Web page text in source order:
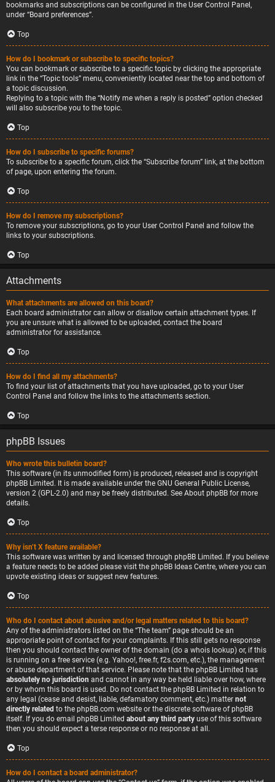
bookmarks and subscriptions can be configured in the User Control Panel,
under “Board preferences”.
Top
How do I bookmark or subscribe to specific topics?
You can bookmark or subscribe to a specific topic by clicking the appropriate
link in the “Topic tools” menu, conveniently located near the top and bottom of
a topic discussion.
Replying to a topic with the “Notify me when a reply is posted” option checked
will also subscribe you to the topic.
Top
How do I subscribe to specific forums?
To subscribe to a specific forum, click the “Subscribe forum” link, at the bottom
of page, upon entering the forum.
Top
How do I remove my subscriptions?
To remove your subscriptions, go to your User Control Panel and follow the
links to your subscriptions.
Top
Attachments
What attachments are allowed on this board?
Each board administrator can allow or disallow certain attachment types. If
you are unsure what is allowed to be uploaded, contact the board
administrator for assistance.
Top
How do I find all my attachments?
To find your list of attachments that you have uploaded, go to your User
Control Panel and follow the links to the attachments section.
Top
phpBB Issues
Who wrote this bulletin board?
This software (in its unmodified form) is produced, released and is copyright
phpBB Limited . It is made available under the GNU General Public License,
version 2 (GPL-2.0) and may be freely distributed. See About phpBB for more
details.
Top
Why isn’t X feature available?
This software was written by and licensed through phpBB Limited. If you believe
a feature needs to be added please visit the phpBB Ideas Centre, where you can
upvote existing ideas or suggest new features.
Top
Who do I contact about abusive and/or legal matters related to this board?
Any of the administrators listed on the “The team” page should be an
appropriate point of contact for your complaints. If this still gets no response
then you should contact the owner of the domain (do a whois lookup) or, if this
is running on a free service (e.g. Yahoo!, free.fr, f2s.com, etc.), the management
or abuse department of that service. Please note that the phpBB Limited has
absolutely no jurisdiction and cannot in any way be held liable over how, where
or by whom this board is used. Do not contact the phpBB Limited in relation to
any legal (cease and desist, liable, defamatory comment, etc.) matter not
directly related to the phpBB.com website or the discrete software of phpBB
itself. If you do email phpBB Limited about any third party use of this software
then you should expect a terse response or no response at all.
Top
How do I contact a board administrator?